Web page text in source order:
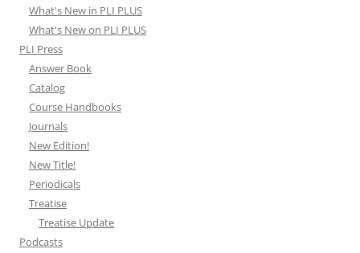
What's New in PLI PLUS
What's New on PLI PLUS
PLI Press
Answer Book
Catalog
Course Handbooks
Journals
New Edition!
New Title!
Periodicals
Treatise
Treatise Update
Podcasts